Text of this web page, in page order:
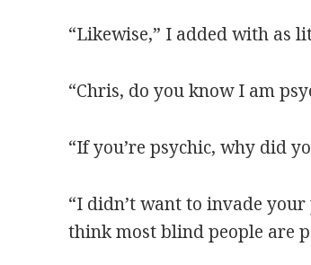
“Likewise,” I added with as
“Chris, do you know I am
“If you’re psychic, why did
“I didn’t want to invade
think most blind people are